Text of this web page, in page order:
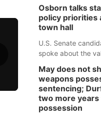
Osborn talks
policy priorities
town hall
U.S. Senate
spoke about the
and how his policy
his incumbent
May does not
weapons
sentencing;
two more
possession